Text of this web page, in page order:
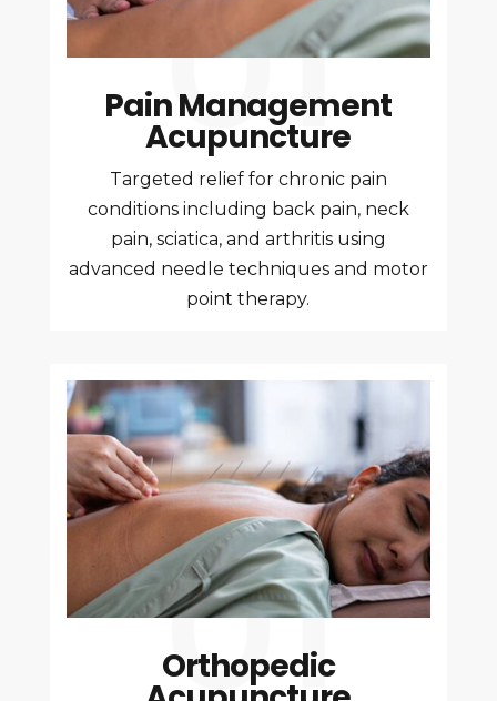
Pain Management
Acupuncture
Targeted relief for chronic pain
conditions including back pain, neck
pain, sciatica, and arthritis using
advanced needle techniques and motor
point therapy.
Orthopedic